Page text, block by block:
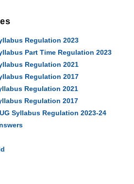
Regulation 2023
Part Time Regulation 2023
Regulation 2021
Regulation 2017
Regulation 2021
Regulation 2017
Syllabus Regulation 2023-24